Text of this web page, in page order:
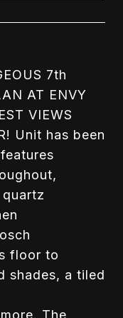
7th
AT ENVY
VIEWS
Unit has been
floor to
shades, a tiled
The